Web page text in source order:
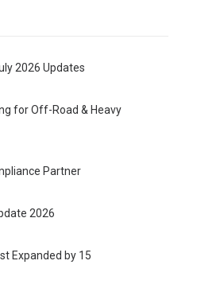
2026 Updates
for Off-Road & Heavy
Partner
2026
Expanded by 15